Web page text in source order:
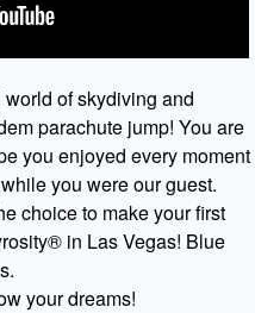
of skydiving and
parachute jump! You are
you enjoyed every moment
you were our guest.
choice to make your first
in Las Vegas! Blue
your dreams!